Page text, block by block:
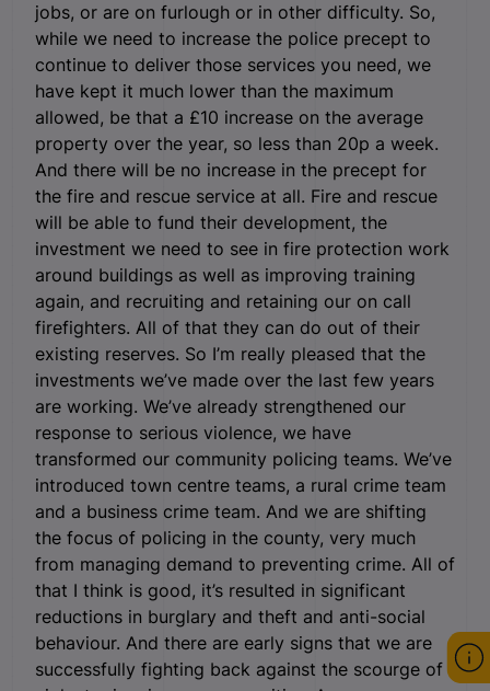
jobs, or are on furlough or in other difficulty. So,
while we need to increase the police precept to
continue to deliver those services you need, we
have kept it much lower than the maximum
allowed, be that a £10 increase on the average
property over the year, so less than 20p a week.
And there will be no increase in the precept for
the fire and rescue service at all. Fire and rescue
will be able to fund their development, the
investment we need to see in fire protection work
around buildings as well as improving training
again, and recruiting and retaining our on call
firefighters. All of that they can do out of their
existing reserves. So I’m really pleased that the
investments we’ve made over the last few years
are working. We’ve already strengthened our
response to serious violence, we have
transformed our community policing teams. We’ve
introduced town centre teams, a rural crime team
and a business crime team. And we are shifting
the focus of policing in the county, very much
from managing demand to preventing crime. All of
that I think is good, it’s resulted in significant
reductions in burglary and theft and anti-social
behaviour. And there are early signs that we are
successfully fighting back against the scourge of